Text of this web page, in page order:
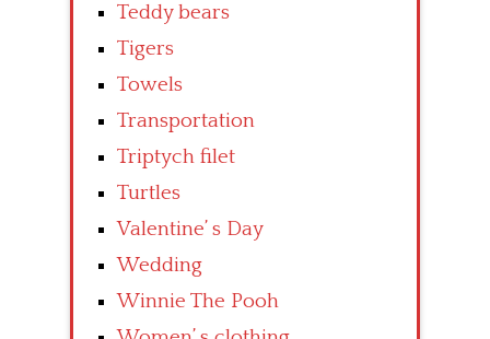
Teddy bears
Tigers
Towels
Transportation
Triptych filet
Turtles
Valentine’ s Day
Wedding
Winnie The Pooh